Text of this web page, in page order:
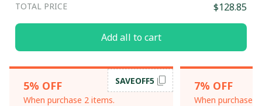
TOTAL PRICE $128.85
Add all to cart
5% OFF
When purchase 2 items.
SAVEOFF5 7% OFF
When purchase